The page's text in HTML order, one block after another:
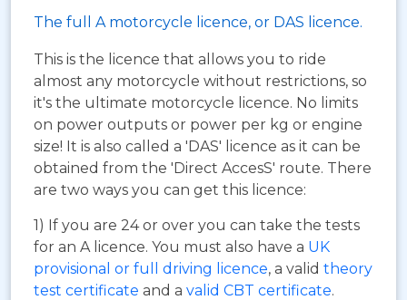
The full A motorcycle licence, or DAS licence.
This is the licence that allows you to ride
almost any motorcycle without restrictions, so
it's the ultimate motorcycle licence. No limits
on power outputs or power per kg or engine
size! It is also called a 'DAS' licence as it can be
obtained from the 'Direct AccesS' route. There
are two ways you can get this licence:
1) If you are 24 or over you can take the tests
for an A licence. You must also have a UK
provisional or full driving licence, a valid theory
test certificate and a valid CBT certificate.